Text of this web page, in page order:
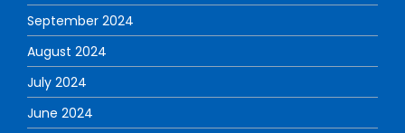
September 2024
August 2024
July 2024
June 2024